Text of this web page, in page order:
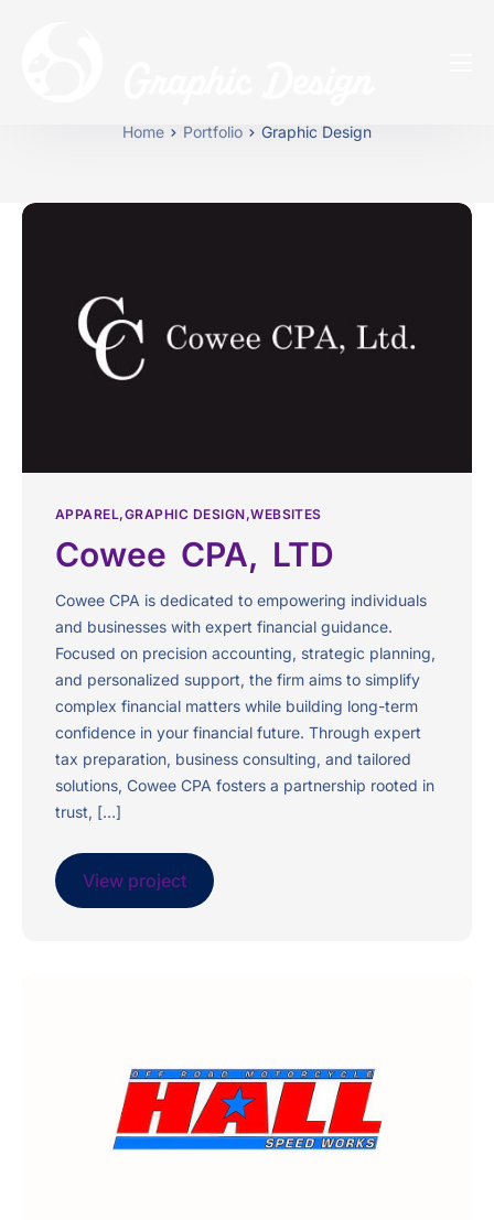
775-230-7276
Home Portfolio Graphic Design
APPAREL GRAPHIC DESIGN WEBSITES
Cowee CPA, LTD
Cowee CPA is dedicated to empowering individuals
and businesses with expert financial guidance.
Focused on precision accounting, strategic planning,
and personalized support, the firm aims to simplify
complex financial matters while building long-term
confidence in your financial future. Through expert
tax preparation, business consulting, and tailored
solutions, Cowee CPA fosters a partnership rooted in
trust, […]
View project